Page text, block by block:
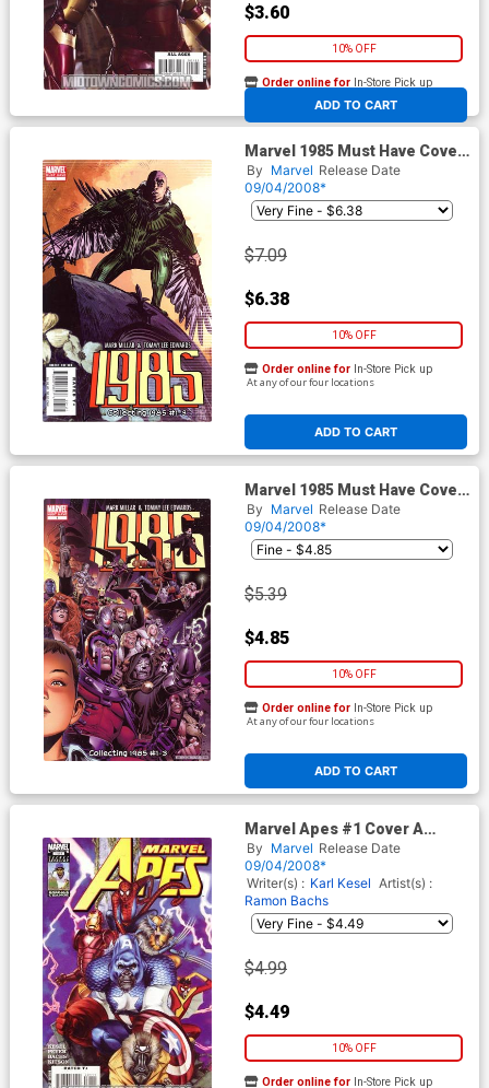
$3.60
10% OFF
ADD TO CART
Order online for In-Store Pick up
At any of our four locations
Marvel 1985 Must Have Cover
A Tommy Lee Edwards Cover
By Marvel Release Date
09/04/2008*
$7.09
$6.38
10% OFF
ADD TO CART
Order online for In-Store Pick up
At any of our four locations
Marvel 1985 Must Have Cover
B Wraparound Jim Cheung
Cover
By Marvel Release Date
09/04/2008*
$5.39
$4.85
10% OFF
ADD TO CART
Order online for In-Store Pick up
At any of our four locations
Marvel Apes #1 Cover A
Regular John Watson Cover
By Marvel Release Date
09/04/2008*
Writer(s) : Karl Kesel Artist(s) :
Ramon Bachs
$4.99
$4.49
10% OFF
Order online for In-Store Pick up